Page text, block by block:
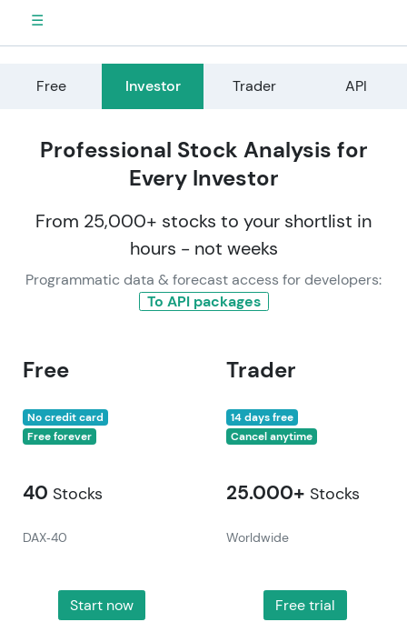
☰
Free Investor Trader API
Professional Stock Analysis for
Every Investor
From 25,000+ stocks to your shortlist in
hours - not weeks
Programmatic data & forecast access for developers:
To API packages
Free
No credit card
Free forever
Trader
14 days free
Cancel anytime
40 Stocks
DAX‑40
25.000+ Stocks
Worldwide
Start now Free trial